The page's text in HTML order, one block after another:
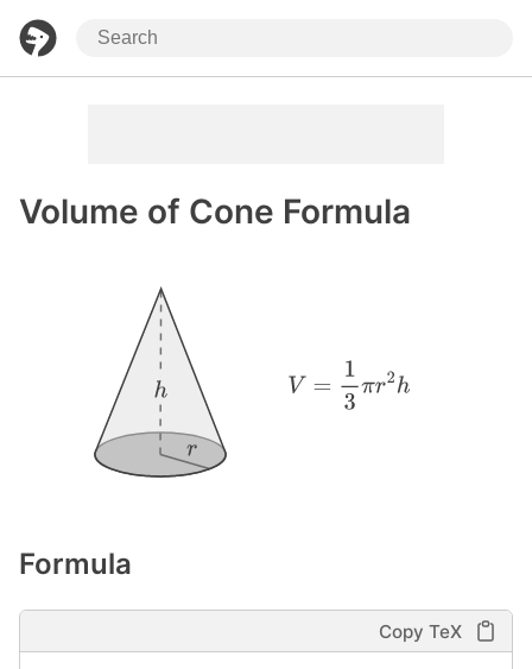
Volume of Cone Formula
Formula
Copy TeX